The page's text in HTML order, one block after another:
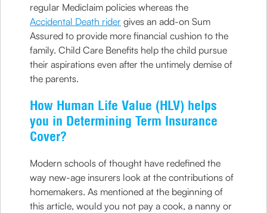
regular Mediclaim policies whereas the
Accidental Death rider gives an add-on Sum
Assured to provide more financial cushion to the
family. Child Care Benefits help the child pursue
their aspirations even after the untimely demise of
the parents.
How Human Life Value (HLV) helps
you in Determining Term Insurance
Cover?
Modern schools of thought have redefined the
way new-age insurers look at the contributions of
homemakers. As mentioned at the beginning of
this article, would you not pay a cook, a nanny or